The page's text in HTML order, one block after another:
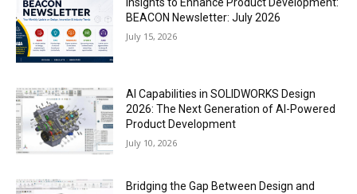
BEACON Newsletter: July 2026
July 15, 2026
AI Capabilities in SOLIDWORKS Design
2026: The Next Generation of AI-Powered
Product Development
July 10, 2026
Bridging the Gap Between Design and